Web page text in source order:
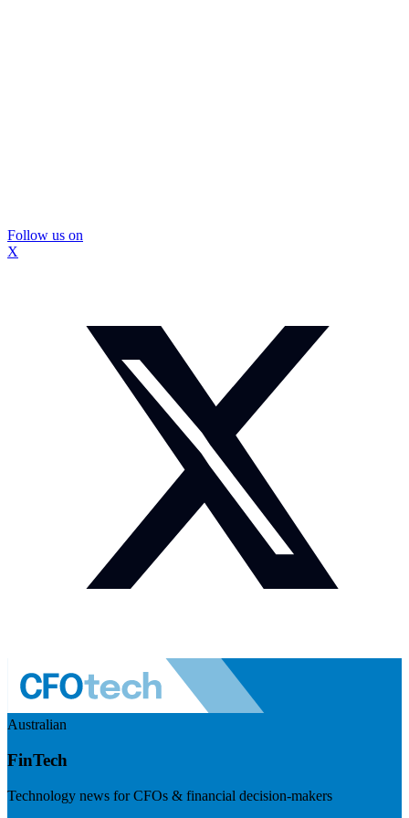
Follow us on
X
Australian
FinTech
Technology news for CFOs & financial decision-makers